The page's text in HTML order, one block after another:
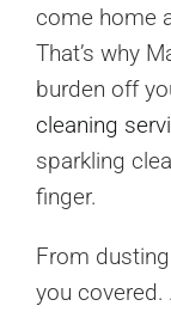
come home
That’s why
burden off
cleaning
sparkling
finger.
From
you covered.